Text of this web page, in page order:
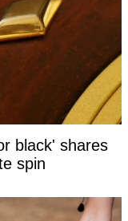
black' shares
spin